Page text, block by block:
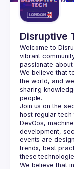
Disruptive
Welcome to
vibrant
passionate
We believe that
the world, and
sharing
Join us on the
host regular tech
DevOps,
development,
events are
trends, best
We believe that